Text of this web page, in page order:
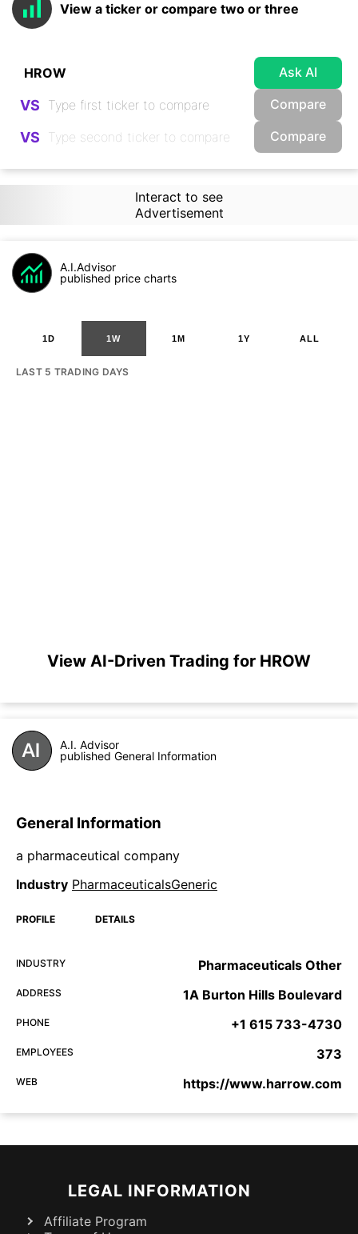
View a ticker or compare two or three
Ask AI
VS Compare
VS Compare
Interact to see
Advertisement
A.I.Advisor
published price charts
1D 1W 1M 1Y ALL
LAST 5 TRADING DAYS
View AI-Driven Trading for HROW
A.I. Advisor
published General Information
General Information
a pharmaceutical company
Industry PharmaceuticalsGeneric
PROFILE DETAILS
INDUSTRY Pharmaceuticals Other
ADDRESS 1A Burton Hills Boulevard
PHONE +1 615 733-4730
EMPLOYEES 373
WEB https://www.harrow.com
LEGAL INFORMATION
Affiliate Program